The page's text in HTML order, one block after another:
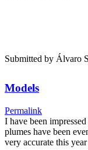
Submitted by Álvaro
Models
Permalink
I have been
plumes have been
very accurate this